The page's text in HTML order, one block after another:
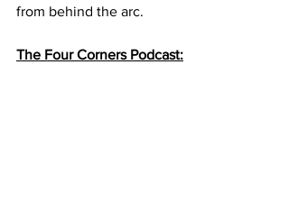
from behind the arc.
The Four Corners Podcast: